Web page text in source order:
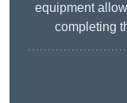
equipment
completing